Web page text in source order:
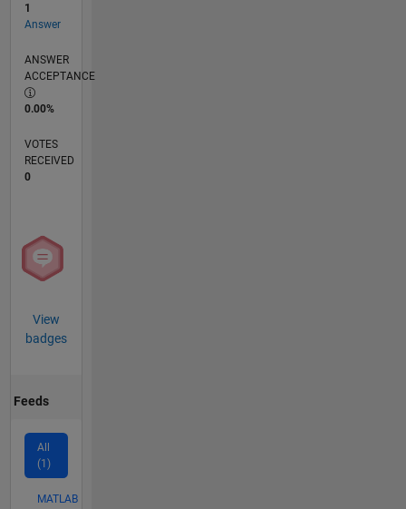
1
Answer
ANSWER
ACCEPTANCE
0.00%
VOTES
RECEIVED
0
View
badges
Feeds
All
(1)
MATLAB